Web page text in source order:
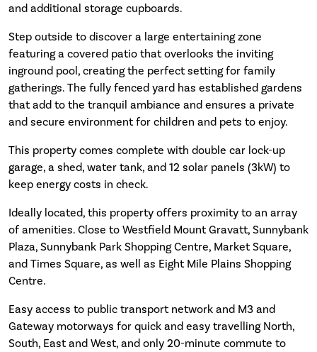
and additional storage cupboards.
Step outside to discover a large entertaining zone
featuring a covered patio that overlooks the inviting
inground pool, creating the perfect setting for family
gatherings. The fully fenced yard has established gardens
that add to the tranquil ambiance and ensures a private
and secure environment for children and pets to enjoy.
This property comes complete with double car lock-up
garage, a shed, water tank, and 12 solar panels (3kW) to
keep energy costs in check.
Ideally located, this property offers proximity to an array
of amenities. Close to Westfield Mount Gravatt, Sunnybank
Plaza, Sunnybank Park Shopping Centre, Market Square,
and Times Square, as well as Eight Mile Plains Shopping
Centre.
Easy access to public transport network and M3 and
Gateway motorways for quick and easy travelling North,
South, East and West, and only 20-minute commute to